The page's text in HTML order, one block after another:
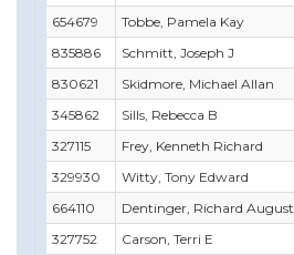
654679
Tobbe, Pamela Kay
835886
Schmitt, Joseph J
830621
Skidmore, Michael Allan
345862
Sills, Rebecca B
327115
Frey, Kenneth Richard
329930
Witty, Tony Edward
664110
Dentinger, Richard August
327752
Carson, Terri E